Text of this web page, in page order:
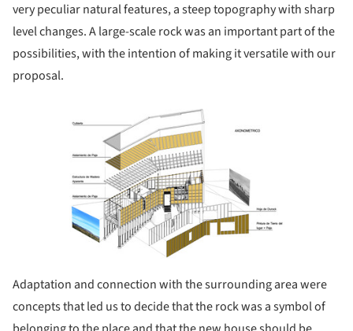
very peculiar natural features, a steep topography with sharp
level changes. A large-scale rock was an important part of the
possibilities, with the intention of making it versatile with our
proposal.
Adaptation and connection with the surrounding area were
concepts that led us to decide that the rock was a symbol of